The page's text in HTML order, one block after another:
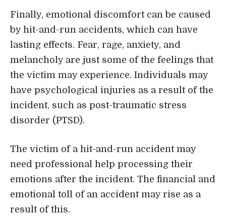
Finally, emotional discomfort can be caused
by hit-and-run accidents, which can have
lasting effects. Fear, rage, anxiety, and
melancholy are just some of the feelings that
the victim may experience. Individuals may
have psychological injuries as a result of the
incident, such as post-traumatic stress
disorder (PTSD).
The victim of a hit-and-run accident may
need professional help processing their
emotions after the incident. The financial and
emotional toll of an accident may rise as a
result of this.